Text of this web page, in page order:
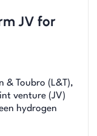
JV for
& Toubro (L&T),
venture (JV)
hydrogen